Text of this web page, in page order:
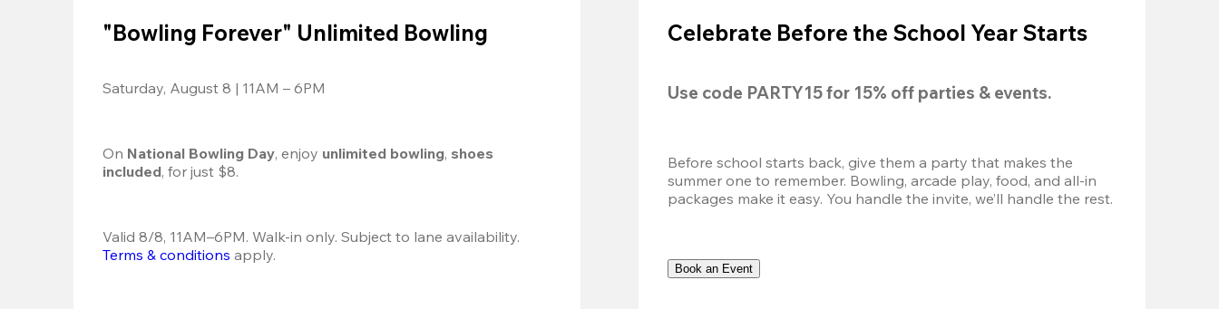
"Bowling Forever" Unlimited Bowling
Saturday, August 8 | 11AM – 6PM
On National Bowling Day, enjoy unlimited bowling, shoes
included, for just $8.
Terms & conditions apply.
Celebrate Before the School Year Starts
Use code PARTY15 for 15% off parties & events.
Before school starts back, give them a party that makes the
summer one to remember. Bowling, arcade play, food, and all-in
packages make it easy. You handle the invite, we’ll handle the rest.
Book an Event